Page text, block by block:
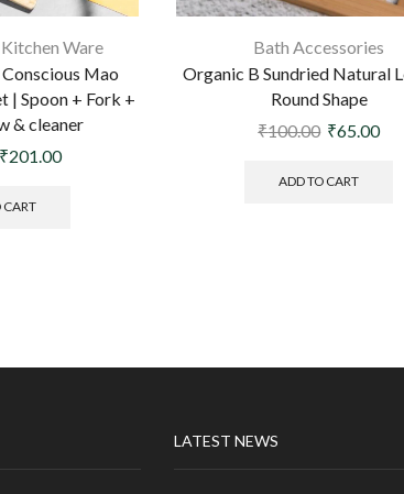
Kitchen Ware
Mao
| Spoon + Fork +
& cleaner
₹201.00
CART
Bath Accessories
Organic B Sundried Natural
Round Shape
₹100.00 ₹65.00
ADD TO CART
LATEST NEWS